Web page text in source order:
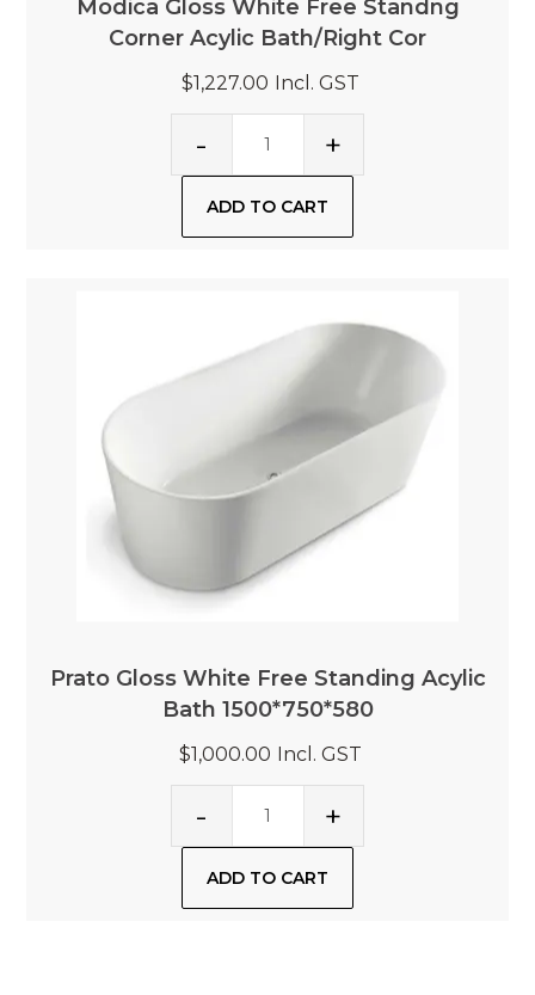
Modica Gloss White Free Standng
Corner Acylic Bath/Right Cor
$1,227.00 Incl. GST
Prato Gloss White Free Standing Acylic
Bath 1500*750*580
$1,000.00 Incl. GST